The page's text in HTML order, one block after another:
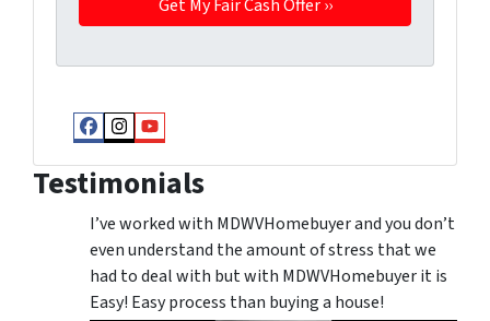
Facebook
Instagram
YouTube
Testimonials
I’ve worked with MDWVHomebuyer and you don’t
even understand the amount of stress that we
had to deal with but with MDWVHomebuyer it is
Easy! Easy process than buying a house!